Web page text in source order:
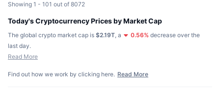
Showing 1 - 101 out of 8072
Today's Cryptocurrency Prices by Market Cap
The global crypto market cap is $2.19T, a 0.56% decrease over the
last day.
Read More
Find out how we work by clicking here. Read More